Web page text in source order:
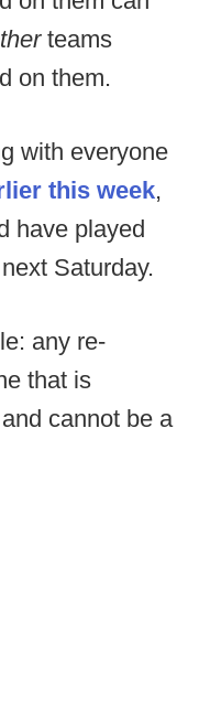
teams
on them.
with everyone
this week,
have played
Saturday.
any re-
that is
cannot be a